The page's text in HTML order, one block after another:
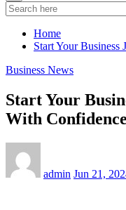
Home
Start Your
Business News
Start Your
With
admin Jun 21,